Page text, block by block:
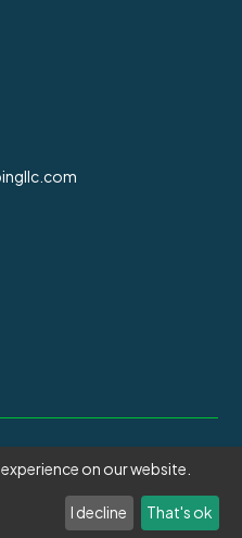
. All rights reserved.
on our website.
I decline That's ok